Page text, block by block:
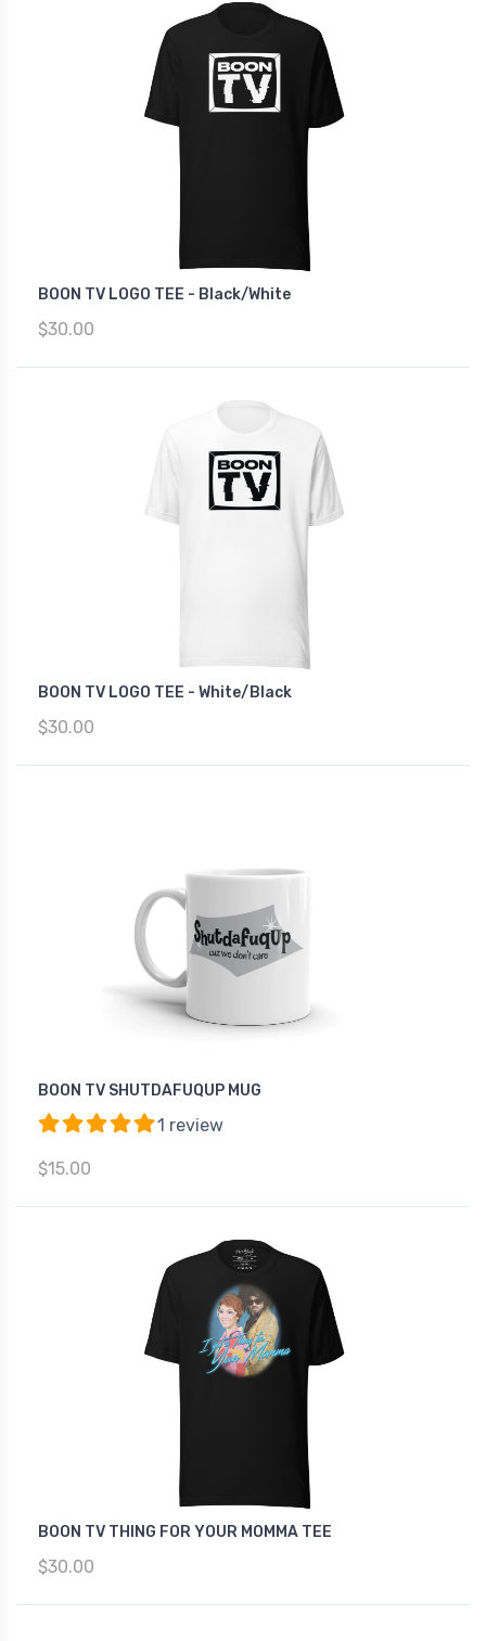
BOON TV LOGO TEE - Black/White
$30.00
BOON TV LOGO TEE - White/Black
$30.00
BOON TV SHUTDAFUQUP MUG
1 review
$15.00
BOON TV THING FOR YOUR MOMMA TEE
$30.00